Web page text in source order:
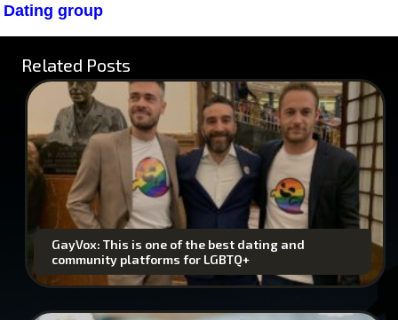
Dating group
Related Posts
GayVox: This is one of the best dating and
community platforms for LGBTQ+